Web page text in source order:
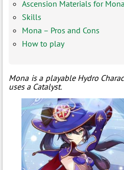
Ascension Materials for Mona
Skills
Mona – Pros and Cons
How to play
Mona is a playable Hydro
uses a Catalyst.